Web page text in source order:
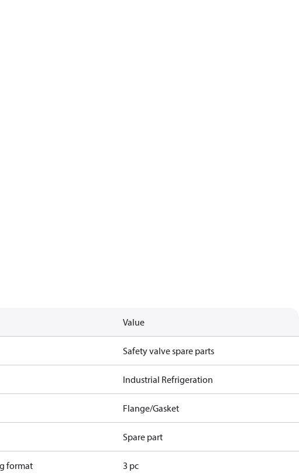
Value
Safety valve spare parts
Industrial Refrigeration
Flange/Gasket
Spare part
format 3 pc